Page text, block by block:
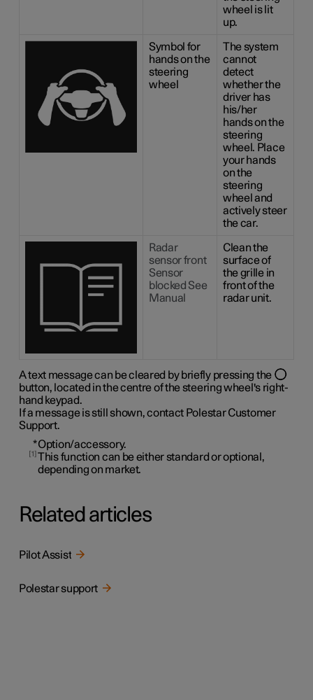
wheel is lit
up.
Symbol for
hands on the
steering
wheel
The system
cannot
detect
whether the
driver has
his/her
hands on the
steering
wheel. Place
your hands
on the
steering
wheel and
actively steer
the car.
Radar
sensor front
Sensor
blocked See
Manual
Clean the
surface of
the grille in
front of the
radar unit.
A text message can be cleared by briefly pressing the
button, located in the centre of the steering wheel's right-
hand keypad.
If a message is still shown, contact Polestar Customer
Support.
*Option/accessory.
1 This function can be either standard or optional,
depending on market.
Related articles
Pilot Assist
Polestar support